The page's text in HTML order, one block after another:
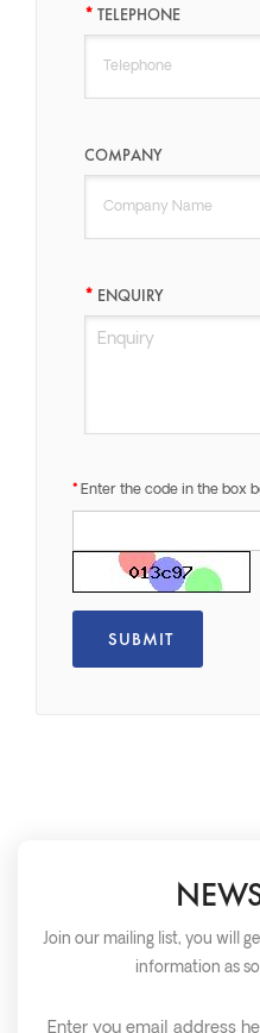
TELEPHONE
COMPANY
ENQUIRY
Enter the code in the box
Join our mailing list, you will
information as